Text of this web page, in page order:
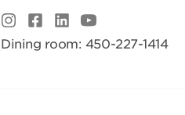
Dining room: 450-227-1414